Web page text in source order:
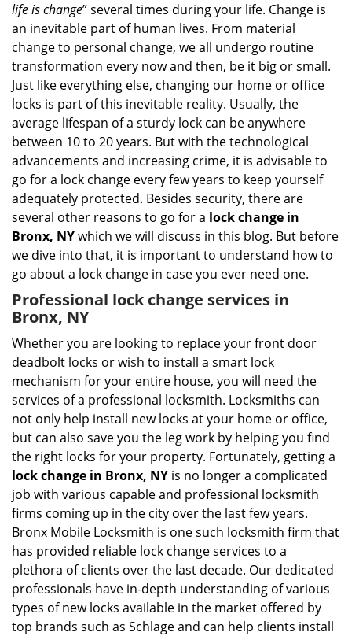
v
a
t
life is change” several times during your life. Change is
an inevitable part of human lives. From material
change to personal change, we all undergo routine
transformation every now and then, be it big or small.
Just like everything else, changing our home or office
locks is part of this inevitable reality. Usually, the
average lifespan of a sturdy lock can be anywhere
between 10 to 20 years. But with the technological
advancements and increasing crime, it is advisable to
go for a lock change every few years to keep yourself
adequately protected. Besides security, there are
several other reasons to go for a lock change in
Bronx, NYwhich we will discuss in this blog. But before
we dive into that, it is important to understand how to
go about a lock change in case you ever need one.
Professional lock change services in
Bronx, NY
Whether you are looking to replace your front door
deadbolt locks or wish to install a smart lock
mechanism for your entire house, you will need the
services of a professional locksmith. Locksmiths can
not only help install new locks at your home or office,
but can also save you the leg work by helping you find
the right locks for your property. Fortunately, getting a
lock change in Bronx, NY is no longer a complicated
job with various capable and professional locksmith
firms coming up in the city over the last few years.
Bronx Mobile Locksmith is one such locksmith firm that
has provided reliable lock change services to a
plethora of clients over the last decade. Our dedicated
professionals have in-depth understanding of various
types of new locks available in the market offered by
top brands such as Schlage and can help clients install